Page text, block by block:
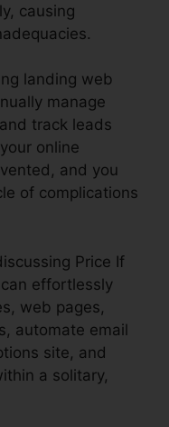
causing
landing web
manage
track leads
online
and you
of complications
Price If
effortlessly
web pages,
automate email
site, and
a solitary,